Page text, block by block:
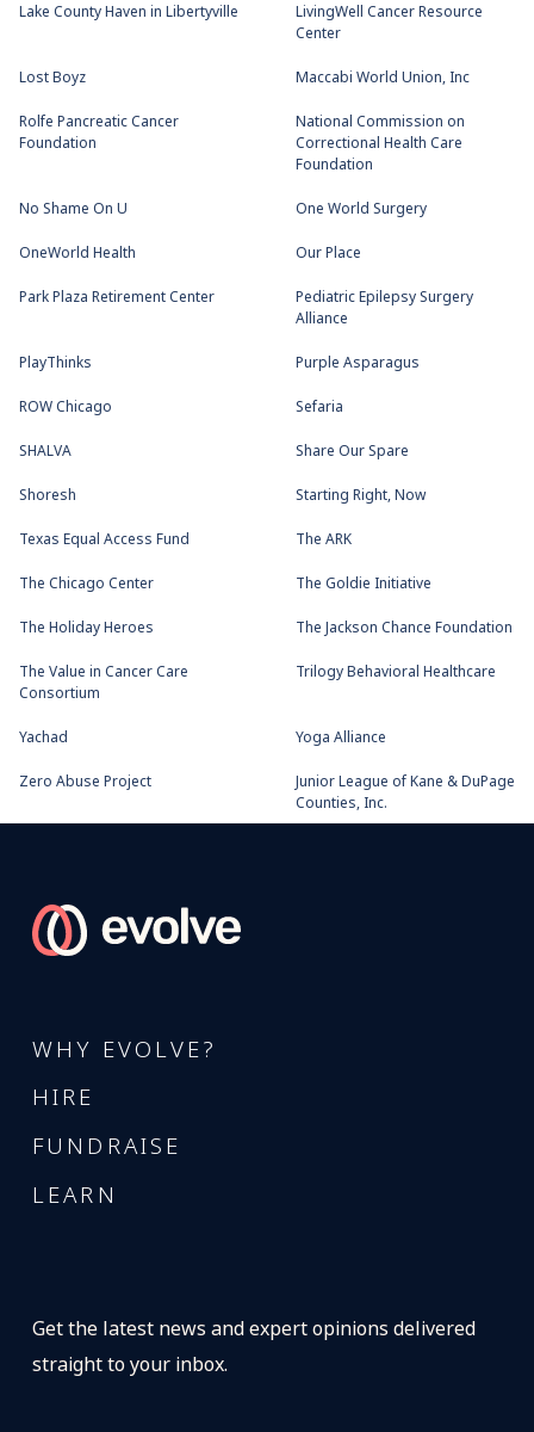
Lake County Haven in Libertyville
LivingWell Cancer Resource
Center
Lost Boyz Maccabi World Union, Inc
Rolfe Pancreatic Cancer
Foundation
National Commission on
Correctional Health Care
Foundation
No Shame On U One World Surgery
OneWorld Health Our Place
Park Plaza Retirement Center
Pediatric Epilepsy Surgery
Alliance
PlayThinks Purple Asparagus
ROW Chicago Sefaria
SHALVA Share Our Spare
Shoresh Starting Right, Now
Texas Equal Access Fund The ARK
The Chicago Center The Goldie Initiative
The Holiday Heroes The Jackson Chance Foundation
The Value in Cancer Care
Consortium
Trilogy Behavioral Healthcare
Yachad Yoga Alliance
Zero Abuse Project
Junior League of Kane & DuPage
Counties, Inc.
WHY EVOLVE?
HIRE
FUNDRAISE
LEARN
Get the latest news and expert opinions delivered
straight to your inbox.